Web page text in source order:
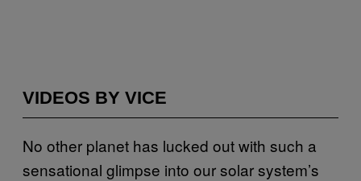
VIDEOS BY VICE
No other planet has lucked out with such a
sensational glimpse into our solar system’s